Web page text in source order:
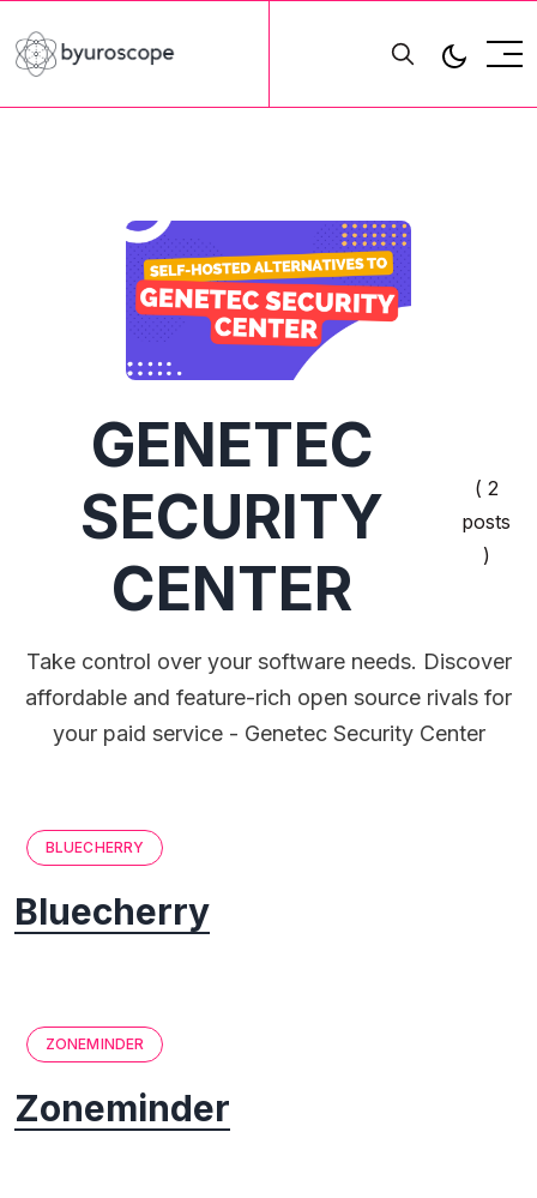
GENETEC
SECURITY
CENTER
( 2
posts
)
Take control over your software needs. Discover
affordable and feature-rich open source rivals for
your paid service - Genetec Security Center
BLUECHERRY
Bluecherry
ZONEMINDER
Zoneminder